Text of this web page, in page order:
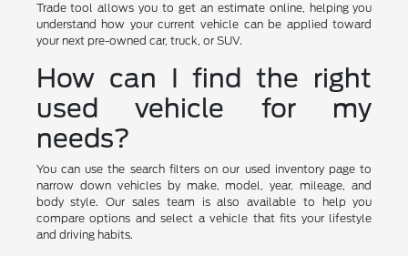
Trade tool allows you to get an estimate online, helping you
understand how your current vehicle can be applied toward
your next pre-owned car, truck, or SUV.
How can I find the right
used vehicle for my
needs?
You can use the search filters on our used inventory page to
narrow down vehicles by make, model, year, mileage, and
body style. Our sales team is also available to help you
compare options and select a vehicle that fits your lifestyle
and driving habits.